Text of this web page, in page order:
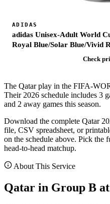
ADIDAS
adidas Unisex-Adult World
Royal Blue/Solar Blue/Vivid
Check
The Qatar play in the FIFA-
Their 2026 schedule includes 3
and 2 away games this season.
Download the complete Qatar
file, CSV spreadsheet, or
on the schedule above. Pick the
head-to-head matchup.
About This Service
Qatar in Group B